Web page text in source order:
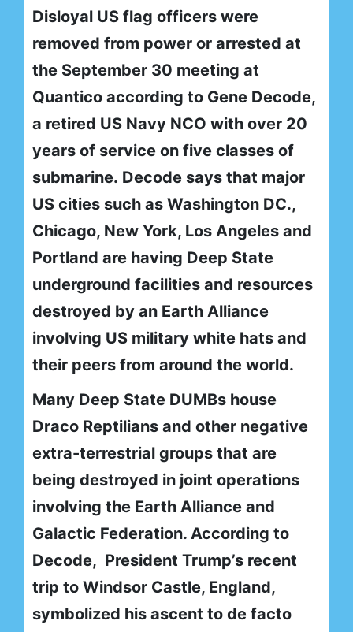
Disloyal US flag officers were
removed from power or arrested at
the September 30 meeting at
Quantico according to Gene Decode,
a retired US Navy NCO with over 20
years of service on five classes of
submarine. Decode says that major
US cities such as Washington DC.,
Chicago, New York, Los Angeles and
Portland are having Deep State
underground facilities and resources
destroyed by an Earth Alliance
involving US military white hats and
their peers from around the world.
Many Deep State DUMBs house
Draco Reptilians and other negative
extra-terrestrial groups that are
being destroyed in joint operations
involving the Earth Alliance and
Galactic Federation. According to
Decode, President Trump’s recent
trip to Windsor Castle, England,
symbolized his ascent to de facto